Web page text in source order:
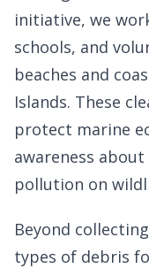
initiative, we
schools, and
beaches and
Islands. These
protect marine
awareness
pollution on
Beyond
types of debris